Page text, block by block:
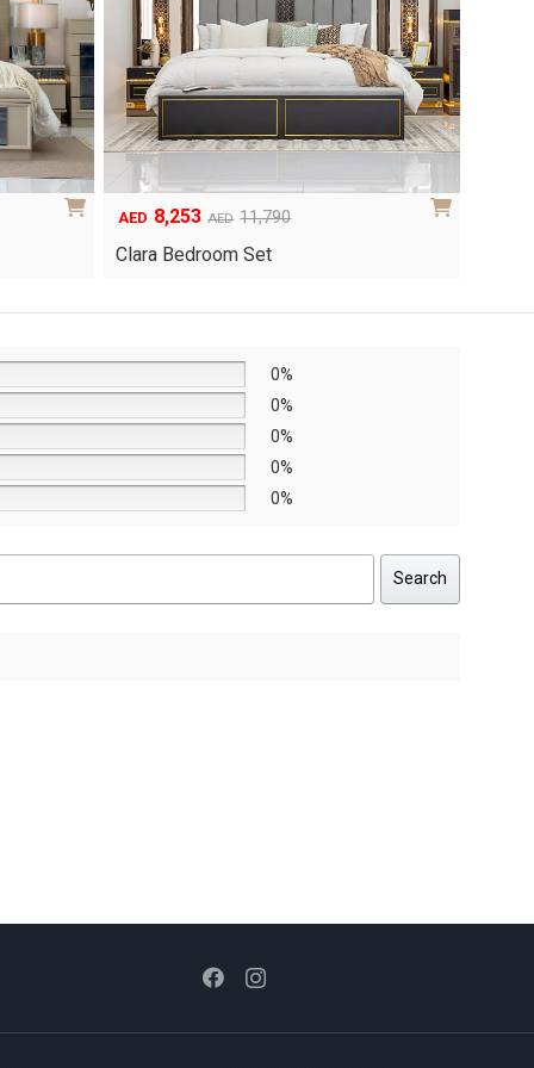
AED 11,790
Original
was:
AED 8,253
Current
is:
Clara Bedroom Set
0%
0%
0%
0%
0%
Search